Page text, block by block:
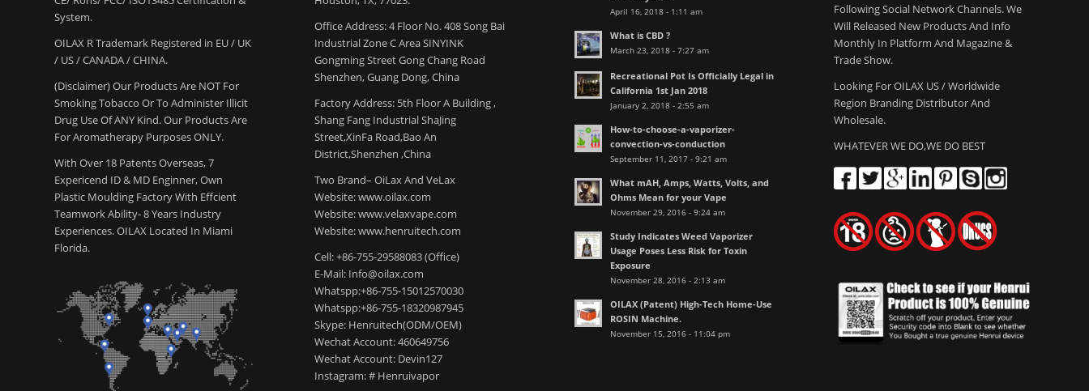
System.
OILAX R Trademark Registered in EU / UK
/ US / CANADA / CHINA.
(Disclaimer) Our Products Are NOT For
Smoking Tobacco Or To Administer Illicit
Drug Use Of ANY Kind. Our Products Are
For Aromatherapy Purposes ONLY.
With Over 18 Patents Overseas, 7
Expericend ID & MD Enginner, Own
Plastic Moulding Factory With Effcient
Teamwork Ability- 8 Years Industry
Experiences. OILAX Located In Miami
Florida.
Office Address: 4 Floor No. 408 Song Bai
Industrial Zone C Area SINYINK
Gongming Street Gong Chang Road
Shenzhen, Guang Dong, China
Factory Address: 5th Floor A Building ,
Shang Fang Industrial ShaJing
Street,XinFa Road,Bao An
District,Shenzhen ,China
Two Brand– OiLax And VeLax
Website: www.oilax.com
Website: www.velaxvape.com
Website: www.henruitech.com
Cell: +86-755-29588083 (Office)
E-Mail: Info@oilax.com
Whatspp:+86-755-15012570030
Whatspp:+86-755-18320987945
Skype: Henruitech(ODM/OEM)
Wechat Account: 460649756
Wechat Account: Devin127
Instagram: # Henruivapor
April 16, 2018 - 1:11 am
What is CBD ?
March 23, 2018 - 7:27 am
Recreational Pot Is Officially Legal in
California 1st Jan 2018
January 2, 2018 - 2:55 am
How-to-choose-a-vaporizer-
convection-vs-conduction
September 11, 2017 - 9:21 am
What mAH, Amps, Watts, Volts, and
Ohms Mean for your Vape
November 29, 2016 - 9:24 am
Study Indicates Weed Vaporizer
Usage Poses Less Risk for Toxin
Exposure
November 28, 2016 - 2:13 am
OILAX (Patent) High-Tech Home-Use
ROSIN Machine.
November 15, 2016 - 11:04 pm
Following Social Network Channels. We
Will Released New Products And Info
Monthly In Platform And Magazine &
Trade Show.
Looking For OILAX US / Worldwide
Region Branding Distributor And
Wholesale.
WHATEVER WE DO,WE DO BEST